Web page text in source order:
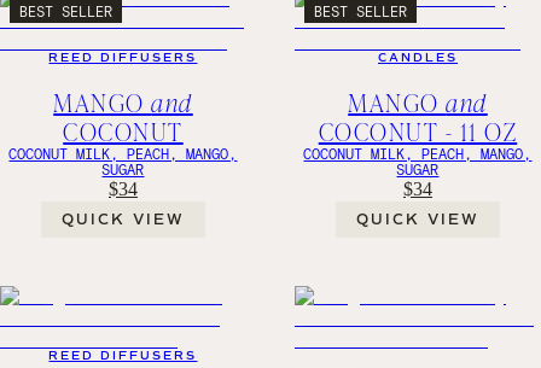
BEST SELLER
REED DIFFUSERS
MANGOand
COCONUT
COCONUT MILK, PEACH, MANGO,
SUGAR
$34
QUICK VIEW
BEST SELLER
CANDLES
MANGOand
COCONUT - 11 OZ
COCONUT MILK, PEACH, MANGO,
SUGAR
$34
QUICK VIEW
REED DIFFUSERS